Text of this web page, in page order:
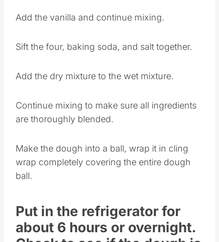
Continue mixing to make sure all ingredients
Make the dough into a ball, wrap it in cling
wrap completely covering the entire dough
Put in the refrigerator for
about 6 hours or overnight.